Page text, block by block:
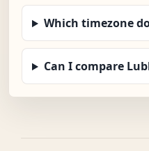
Which timezone
Can I compare